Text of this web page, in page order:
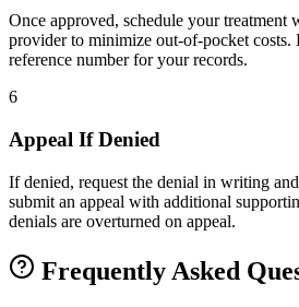
Once approved, schedule your treatment
provider to minimize out-of-pocket costs.
reference number for your records.
6
Appeal If Denied
If denied, request the denial in writing
submit an appeal with additional
denials are overturned on appeal.
Frequently Asked